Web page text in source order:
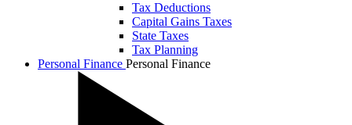
Tax Deductions
Capital Gains Taxes
State Taxes
Tax Planning
Personal Finance Personal Finance